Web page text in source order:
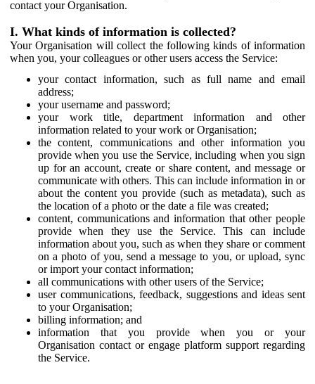
contact your Organisation.
I. What kinds of information is collected?
Your Organisation will collect the following kinds of information
when you, your colleagues or other users access the Service:
your contact information, such as full name and email
address;
your username and password;
your work title, department information and other
information related to your work or Organisation;
the content, communications and other information you
provide when you use the Service, including when you sign
up for an account, create or share content, and message or
communicate with others. This can include information in or
about the content you provide (such as metadata), such as
the location of a photo or the date a file was created;
content, communications and information that other people
provide when they use the Service. This can include
information about you, such as when they share or comment
on a photo of you, send a message to you, or upload, sync
or import your contact information;
all communications with other users of the Service;
user communications, feedback, suggestions and ideas sent
to your Organisation;
billing information; and
information that you provide when you or your
Organisation contact or engage platform support regarding
the Service.